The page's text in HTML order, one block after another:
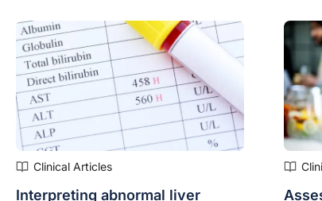
Clinical Articles
Interpreting abnormal liver